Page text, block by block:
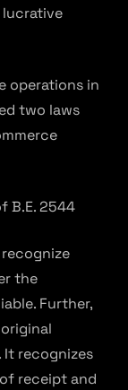
operations in
two laws
B.E. 2544
the
Further,
recognizes
receipt and